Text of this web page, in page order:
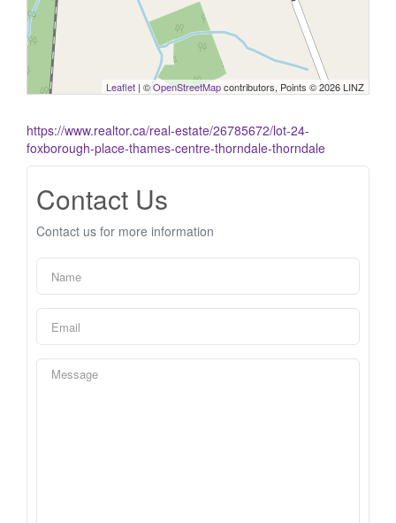
Leaflet | ©OpenStreetMapcontributors, Points © 2026 LINZ
https://www.realtor.ca/real-estate/26785672/lot-24-
foxborough-place-thames-centre-thorndale-thorndale
Contact Us
Contact us for more information